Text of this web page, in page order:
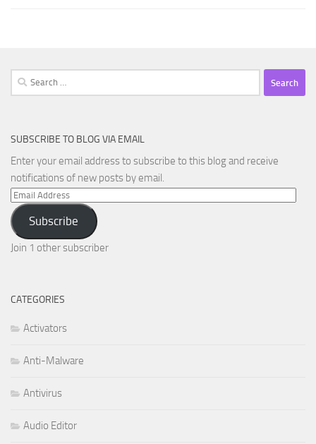
Search
for:
SUBSCRIBE TO BLOG VIA EMAIL
Enter your email address to subscribe to this blog and receive
notifications of new posts by email.
Email
Address
Subscribe
Join 1 other subscriber
CATEGORIES
Activators
Anti-Malware
Antivirus
Audio Editor